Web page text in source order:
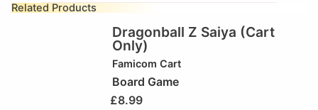
Related Products
Dragonball Z Saiya (Cart
Only)
Famicom Cart
Board Game
£8.99